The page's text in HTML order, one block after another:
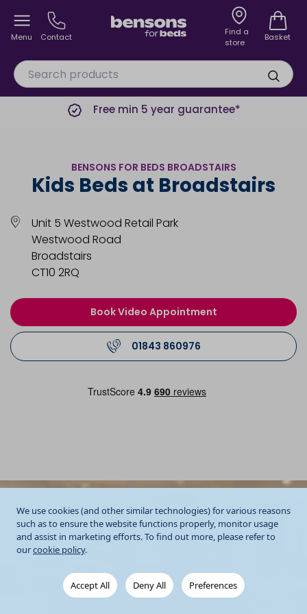
We use cookies (and other similar technologies) for various reasons
such as to ensure the website functions properly, monitor usage
and assist in marketing efforts. To find out more, please refer to
ourcookie policy.
Accept All Deny All Preferences
Menu Contact
Find a
store
Basket
Free min 5 year guarantee*
BENSONS FOR BEDS BROADSTAIRS
Kids Beds at Broadstairs
Unit 5 Westwood Retail Park
Westwood Road
Broadstairs
CT10 2RQ
Book Video Appointment
01843 860976